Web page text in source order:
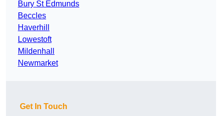
Bury St Edmunds
Beccles
Haverhill
Lowestoft
Mildenhall
Newmarket
Get In Touch